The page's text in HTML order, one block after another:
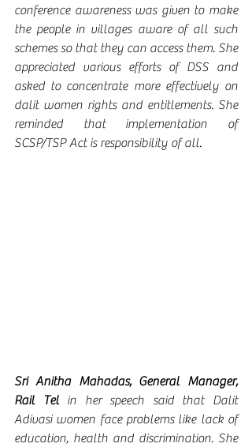
conference awareness was given to make
the people in villages aware of all such
schemes so that they can access them. She
appreciated various efforts of DSS and
asked to concentrate more effectively on
dalit women rights and entitlements. She
reminded that implementation of
SCSP/TSP Act is responsibility of all.
Sri Anitha Mahadas, General Manager,
Rail Tel in her speech said that Dalit
Adivasi women face problems like lack of
education, health and discrimination. She